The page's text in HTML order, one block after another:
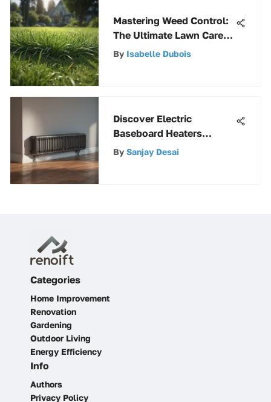
Mastering Weed Control:
The Ultimate Lawn Care
Guide
By Isabelle Dubois
Discover Electric
Baseboard Heaters
Nearby for Efficient
By Sanjay Desai
Categories
Home Improvement
Renovation
Gardening
Outdoor Living
Energy Efficiency
Info
Authors
Privacy Policy